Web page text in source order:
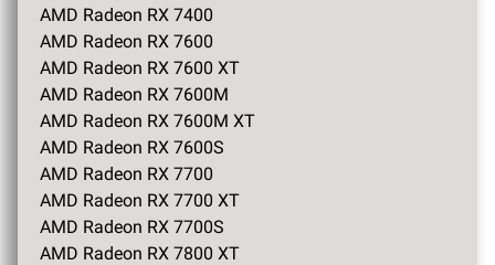
AMD Radeon RX 7400
AMD Radeon RX 7600
AMD Radeon RX 7600 XT
AMD Radeon RX 7600M
AMD Radeon RX 7600M XT
AMD Radeon RX 7600S
AMD Radeon RX 7700
AMD Radeon RX 7700 XT
AMD Radeon RX 7700S
AMD Radeon RX 7800 XT